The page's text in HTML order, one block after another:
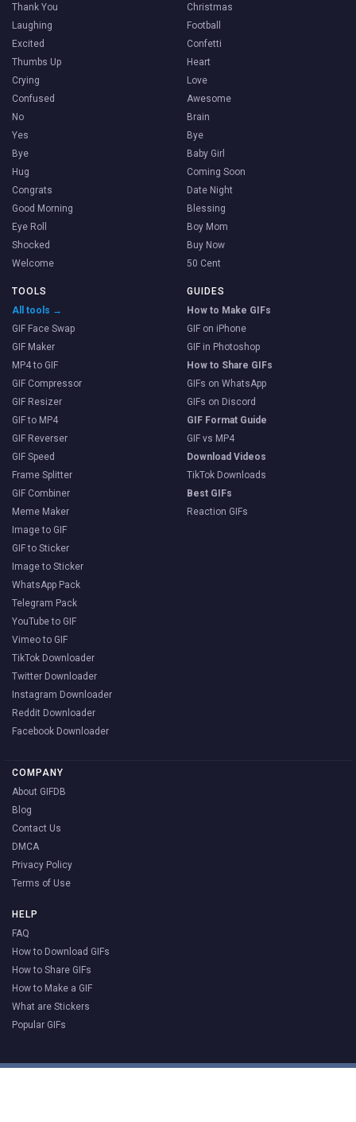
Thank You
Laughing
Excited
Thumbs Up
Crying
Confused
No
Yes
Bye
Hug
Congrats
Good Morning
Eye Roll
Shocked
Welcome
Christmas
Football
Confetti
Heart
Love
Awesome
Brain
Bye
Baby Girl
Coming Soon
Date Night
Blessing
Boy Mom
Buy Now
50 Cent
TOOLS
All tools →
GIF Face Swap
GIF Maker
MP4 to GIF
GIF Compressor
GIF Resizer
GIF to MP4
GIF Reverser
GIF Speed
Frame Splitter
GIF Combiner
Meme Maker
Image to GIF
GIF to Sticker
Image to Sticker
WhatsApp Pack
Telegram Pack
YouTube to GIF
Vimeo to GIF
TikTok Downloader
Twitter Downloader
Instagram Downloader
Reddit Downloader
Facebook Downloader
GUIDES
How to Make GIFs
GIF on iPhone
GIF in Photoshop
How to Share GIFs
GIFs on WhatsApp
GIFs on Discord
GIF Format Guide
GIF vs MP4
Download Videos
TikTok Downloads
Best GIFs
Reaction GIFs
COMPANY
About GIFDB
Blog
Contact Us
DMCA
Privacy Policy
Terms of Use
HELP
FAQ
How to Download GIFs
How to Share GIFs
How to Make a GIF
What are Stickers
Popular GIFs